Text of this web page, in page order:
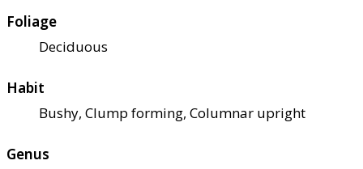
Foliage
Deciduous
Habit
Bushy, Clump forming, Columnar upright
Genus